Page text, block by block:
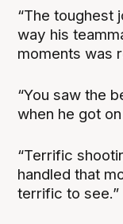
“The toughest
way his
moments was
“You saw the
when he got
“Terrific
handled that
terrific to see.”